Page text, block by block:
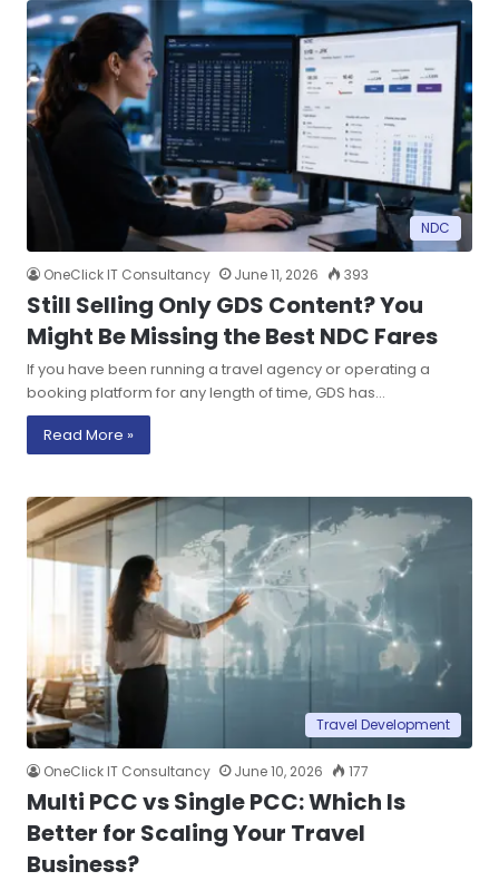
NDC
OneClick IT Consultancy June 11, 2026 393
Still Selling Only GDS Content? You
Might Be Missing the Best NDC Fares
If you have been running a travel agency or operating a
booking platform for any length of time, GDS has…
Read More »
Travel Development
OneClick IT Consultancy June 10, 2026 177
Multi PCC vs Single PCC: Which Is
Better for Scaling Your Travel
Business?